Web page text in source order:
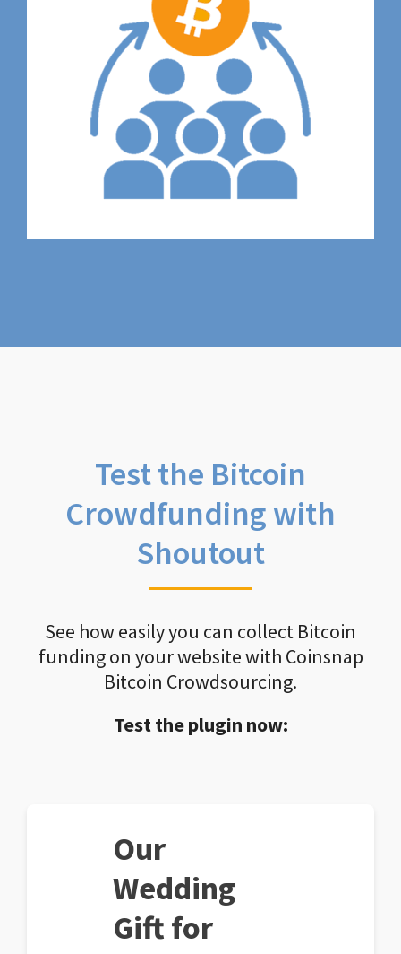
Test the Bitcoin
Crowdfunding with
Shoutout
See how easily you can collect Bitcoin
funding on your website with Coinsnap
Bitcoin Crowdsourcing.
Test the plugin now:
Our
Wedding
Gift for